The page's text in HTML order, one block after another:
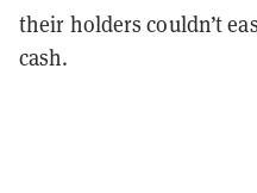
their holders couldn’t
cash.